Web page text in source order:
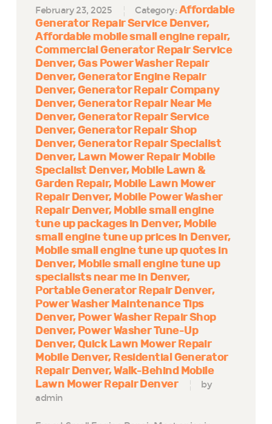
February 23, 2025 Category: Affordable
Generator Repair Service Denver
Affordable mobile small engine repair
Commercial Generator Repair Service
Denver Gas Power Washer Repair
Denver Generator Engine Repair
Denver Generator Repair Company
Denver Generator Repair Near Me
Denver Generator Repair Service
Denver Generator Repair Shop
Denver Generator Repair Specialist
Denver Lawn Mower Repair Mobile
Specialist Denver Mobile Lawn &
Garden Repair Mobile Lawn Mower
Repair Denver Mobile Power Washer
Repair Denver Mobile small engine
tune up packages in Denver Mobile
small engine tune up prices in Denver
Mobile small engine tune up quotes in
Denver Mobile small engine tune up
specialists near me in Denver
Portable Generator Repair Denver
Power Washer Maintenance Tips
Denver Power Washer Repair Shop
Denver Power Washer Tune-Up
Denver Quick Lawn Mower Repair
Mobile Denver Residential Generator
Repair Denver Walk-Behind Mobile
Lawn Mower Repair Denver
by
admin